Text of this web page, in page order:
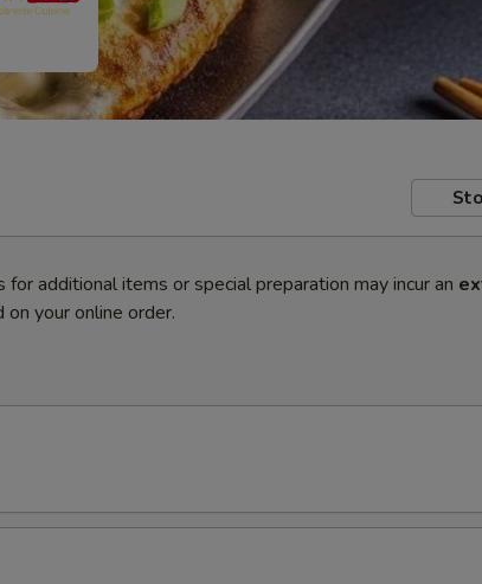
additional items or special preparation may incur an
on your online order.